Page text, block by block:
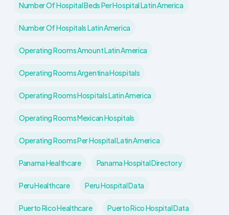
Number Of Hospital Beds Per Hospital Latin America
Number Of Hospitals Latin America
Operating Rooms Amount Latin America
Operating Rooms Argentina Hospitals
Operating Rooms Hospitals Latin America
Operating Rooms Mexican Hospitals
Operating Rooms Per Hospital Latin America
Panama Healthcare Panama Hospital Directory
Peru Healthcare Peru Hospital Data
Puerto Rico Healthcare Puerto Rico Hospital Data